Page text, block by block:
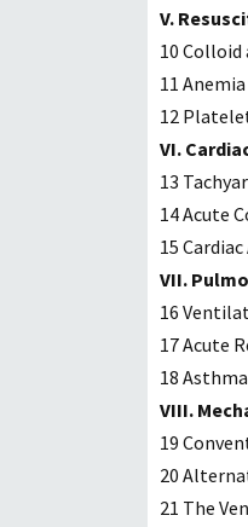
V.
10
11
12
VI.
13
14 Acute
15
VII.
16
17 Acute
18
VIII.
19
20
21 The